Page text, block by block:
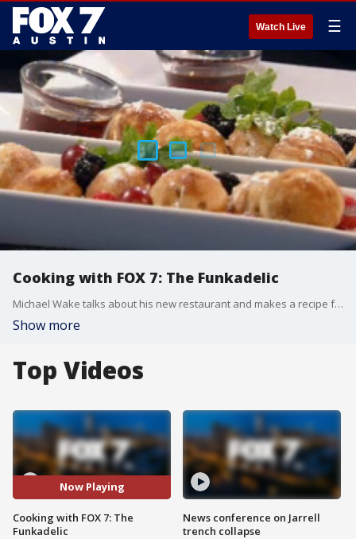
Watch Live ☰
Cooking with FOX 7: The Funkadelic
Michael Wake talks about his new restaurant and makes a recipe for peanut butter and nutella ebelskivers.
Show more
Top Videos
Now Playing
Cooking with FOX 7: The
Funkadelic
News conference on Jarrell
trench collapse